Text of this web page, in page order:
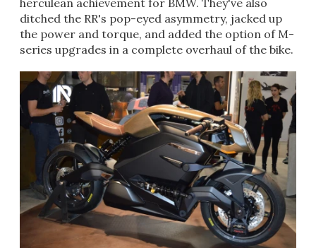
herculean achievement for BMW. They've also
ditched the RR's pop-eyed asymmetry, jacked up
the power and torque, and added the option of M-
series upgrades in a complete overhaul of the bike.